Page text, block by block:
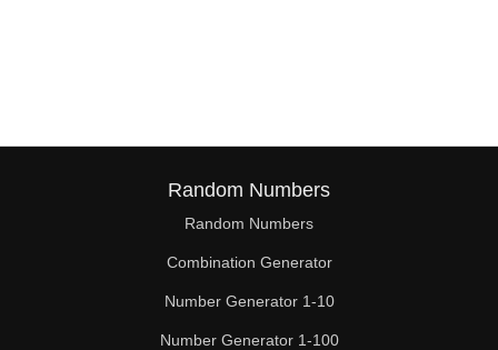
Random Numbers
Random Numbers
Combination Generator
Number Generator 1-10
Number Generator 1-100